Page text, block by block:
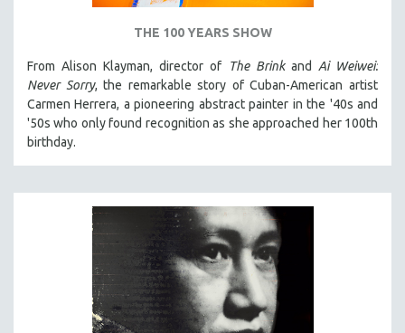
THE 100 YEARS SHOW
From Alison Klayman, director of The Brinkand Ai Weiwei:
Never Sorry, the remarkable story of Cuban-American artist
Carmen Herrera, a pioneering abstract painter in the '40s and
'50s who only found recognition as she approached her 100th
birthday.